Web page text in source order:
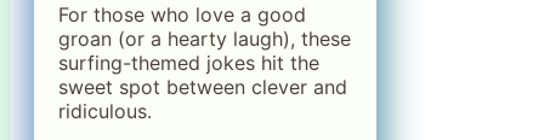
For those who love a good
groan (or a hearty laugh), these
surfing-themed jokes hit the
sweet spot between clever and
ridiculous.